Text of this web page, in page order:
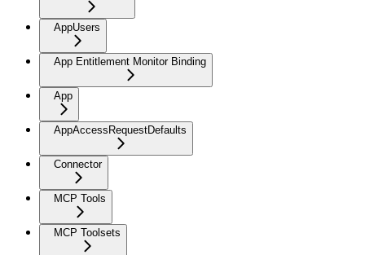
AppUsers
App Entitlement Monitor Binding
App
AppAccessRequestDefaults
Connector
MCP Tools
MCP Toolsets